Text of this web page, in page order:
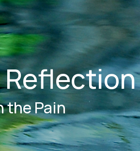
Reflection
the Pain